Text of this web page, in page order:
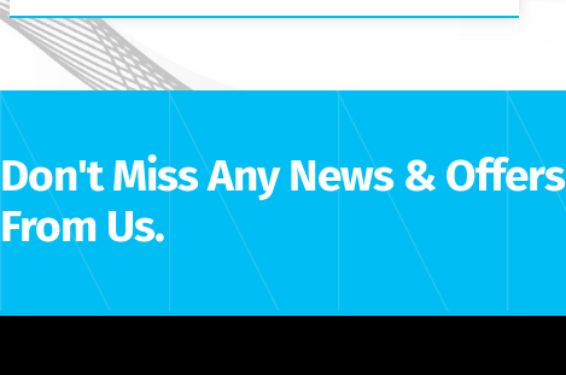
Don't Miss Any News & Offers
From Us.